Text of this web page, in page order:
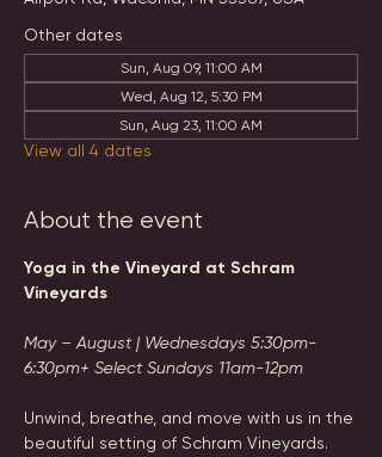
Other dates
Sun, Aug 09, 11:00 AM
Wed, Aug 12, 5:30 PM
Sun, Aug 23, 11:00 AM
View all 4 dates
About the event
Yoga in the Vineyard at Schram
Vineyards
May – August | Wednesdays 5:30pm-
6:30pm+ Select Sundays 11am-12pm
Unwind, breathe, and move with us in the
beautiful setting of Schram Vineyards.